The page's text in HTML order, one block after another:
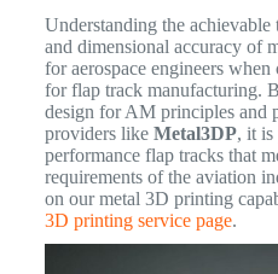
Understanding the achievable
and dimensional accuracy of
for aerospace engineers
for flap track manufacturing.
design for AM principles and
providers like Metal3DP, it is
performance flap tracks that
requirements of the aviation
on our metal 3D printing
3D printing service page.